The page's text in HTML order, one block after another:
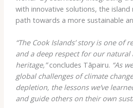
with innovative solutions, the island
path towards a more sustainable
“The Cook Islands’ story is one of
and a deep respect for our
heritage,”concludes Tāpairu. “As
global challenges of climate
depletion, the lessons we’ve
and guide others on their own